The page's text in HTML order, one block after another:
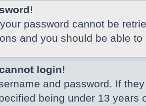
password cannot be
and you should be able to
login!
and password. If
being under 13